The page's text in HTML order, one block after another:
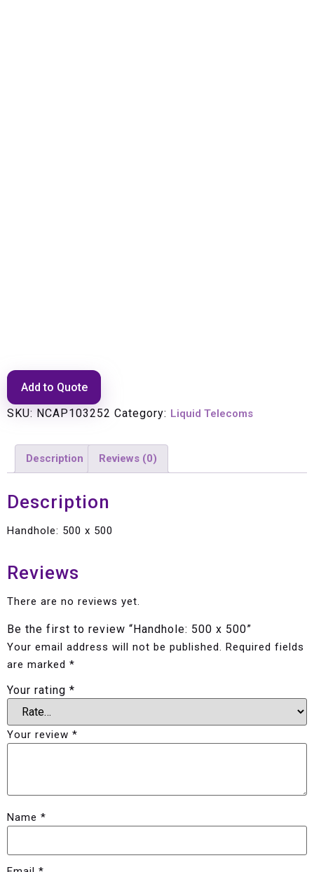
Add to Quote
SKU: NCAP103252 Category: Liquid Telecoms
Description Reviews (0)
Description
Handhole: 500 x 500
Reviews
There are no reviews yet.
Be the first to review “Handhole: 500 x 500”
Your email address will not be published. Required fields
are marked *
Your rating *
Your review *
Name *